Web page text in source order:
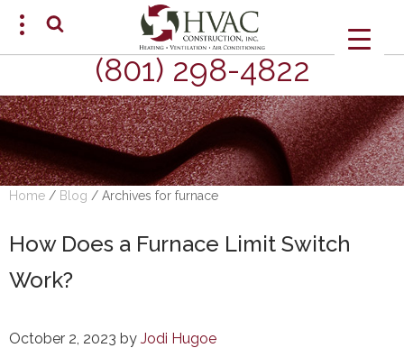
(801) 298-4822
Home / Blog / Archives for furnace
How Does a Furnace Limit Switch
Work?
October 2, 2023 by Jodi Hugoe
SCHEDULE AN APPOINTMENT